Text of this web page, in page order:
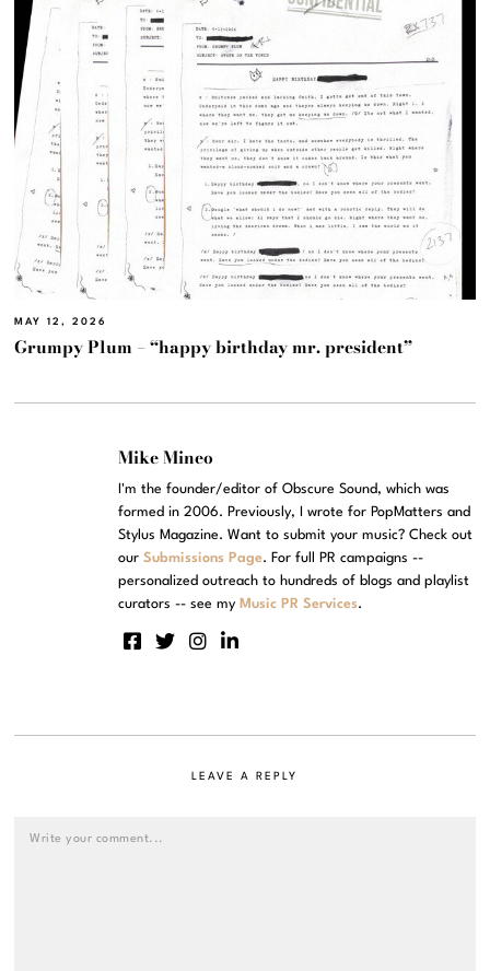
MAY 12, 2026
Grumpy Plum – “happy birthday mr. president”
Mike Mineo
I'm the founder/editor of Obscure Sound, which was
formed in 2006. Previously, I wrote for PopMatters and
Stylus Magazine. Want to submit your music? Check out
ourSubmissions Page. For full PR campaigns --
personalized outreach to hundreds of blogs and playlist
curators -- see my Music PR Services.
LEAVE A REPLY